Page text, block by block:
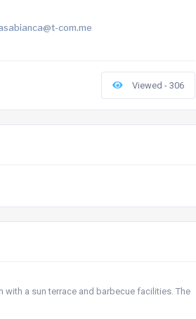
com.me
Viewed - 306
a sun terrace and barbecue facilities. The